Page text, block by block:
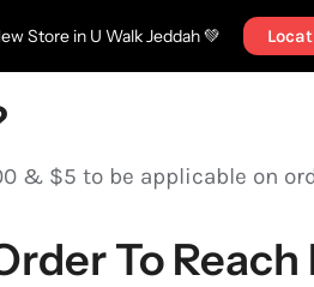
Store in U Walk Jeddah 💚
& $5 to be applicable on
To Reach